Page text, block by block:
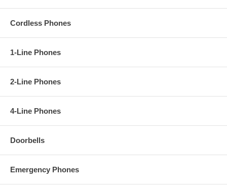
Cordless Phones
1-Line Phones
2-Line Phones
4-Line Phones
Doorbells
Emergency Phones